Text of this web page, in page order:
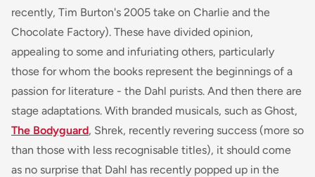
recently, Tim Burton's 2005 take on Charlie and the
Chocolate Factory). These have divided opinion,
appealing to some and infuriating others, particularly
those for whom the books represent the beginnings of a
passion for literature - the Dahl purists. And then there are
stage adaptations. With branded musicals, such as Ghost,
The Bodyguard, Shrek, recently revering success (more so
than those with less recognisable titles), it should come
as no surprise that Dahl has recently popped up in the